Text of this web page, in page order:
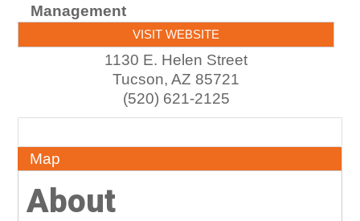
Management
VISIT WEBSITE
1130 E. Helen Street
Tucson, AZ 85721
(520) 621-2125
Map
About